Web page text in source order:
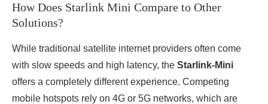
How Does Starlink Mini Compare to Other
Solutions?
While traditional satellite internet providers often come
with slow speeds and high latency, the Starlink-Mini
offers a completely different experience. Competing
mobile hotspots rely on 4G or 5G networks, which are